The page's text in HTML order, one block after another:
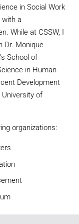
in Social Work
with a
While at CSSW, I
Dr. Monique
School of
in Human
Development
of
organizations: